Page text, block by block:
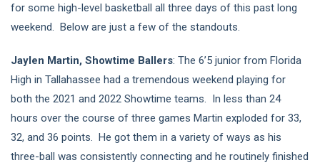
for some high-level basketball all three days of this past long
weekend. Below are just a few of the standouts.
Jaylen Martin, Showtime Ballers: The 6’5 junior from Florida
High in Tallahassee had a tremendous weekend playing for
both the 2021 and 2022 Showtime teams. In less than 24
hours over the course of three games Martin exploded for 33,
32, and 36 points. He got them in a variety of ways as his
three-ball was consistently connecting and he routinely finished